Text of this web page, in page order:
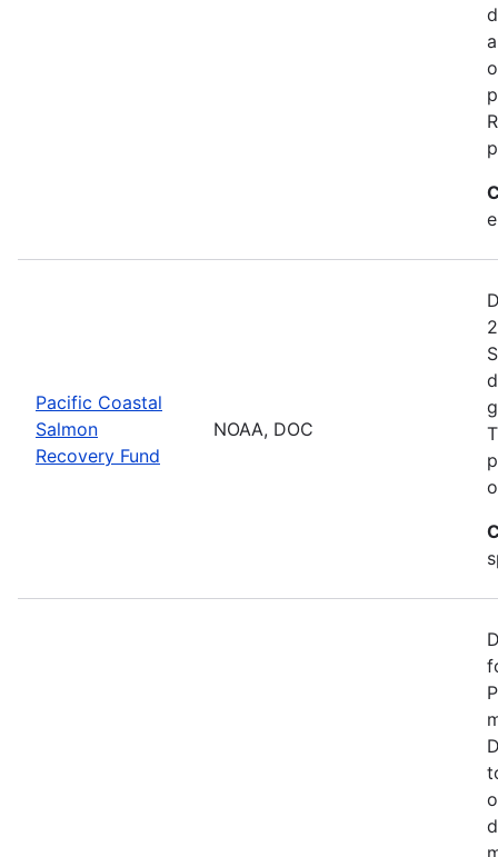
Pacific Coastal
Salmon
Recovery Fund
NOAA, DOC